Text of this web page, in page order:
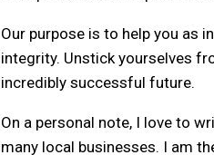
Our purpose is to help you as
integrity. Unstick yourselves
incredibly successful future.
On a personal note, I love to
many local businesses. I am